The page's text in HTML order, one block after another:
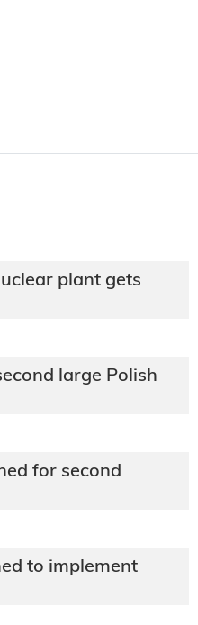
plant gets
large Polish
for second
to implement